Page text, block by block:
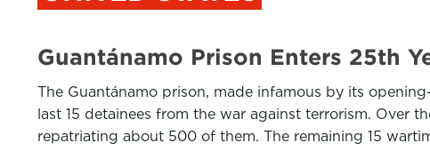
Guantánamo Prison Enters 25th
The Guantánamo prison, made infamous by its
last 15 detainees from the war against terrorism. Over
repatriating about 500 of them. The remaining 15